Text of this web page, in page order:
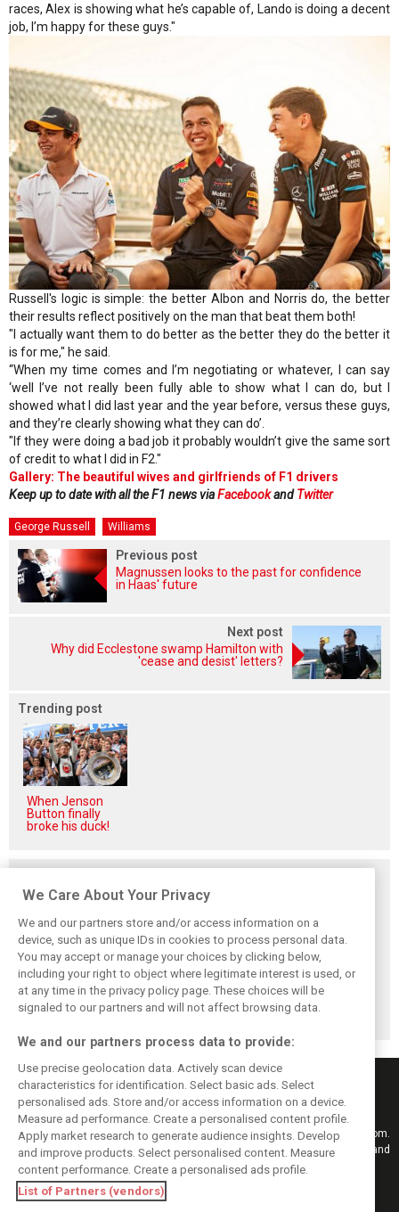
races, Alex is showing what he’s capable of, Lando is doing a decent
job, I’m happy for these guys."
Russell's logic is simple: the better Albon and Norris do, the better
their results reflect positively on the man that beat them both!
"I actually want them to do better as the better they do the better it
is for me," he said.
“When my time comes and I’m negotiating or whatever, I can say
‘well I’ve not really been fully able to show what I can do, but I
showed what I did last year and the year before, versus these guys,
and they’re clearly showing what they can do’.
"If they were doing a bad job it probably wouldn’t give the same sort
of credit to what I did in F2."
Gallery: The beautiful wives and girlfriends of F1 drivers
Keep up to date with all the F1 news viaFacebookandTwitter
George Russell Williams
Previous post
Magnussen looks to the past for confidence
in Haas' future
Next post
Why did Ecclestone swamp Hamilton with
'cease and desist' letters?
Trending post
When Jenson
Button finally
broke his duck!
Vowles defends
struggling
Williams: ‘Positive
changes are
masked’
Sainz: Williams
struggles an ‘eye
opener’ but
turnaround
achievable
Sainz and Albon
admit Williams
2026 targets are
now out of reach
Keep informed with the latest F1 news, reports and results from F1i.com.
Also bringing you live reporting, features, interviews, videos, pictures and
classic content.
Copyright © 2026
DIGITAL MOTORSPORT MEDIA, All rights reserved
We Care About Your Privacy
We and our partners store and/or access information on a
device, such as unique IDs in cookies to process personal data.
You may accept or manage your choices by clicking below,
including your right to object where legitimate interest is used, or
at any time in the privacy policy page. These choices will be
signaled to our partners and will not affect browsing data.
We and our partners process data to provide:
Use precise geolocation data. Actively scan device
characteristics for identification. Select basic ads. Select
personalised ads. Store and/or access information on a device.
Measure ad performance. Create a personalised content profile.
Apply market research to generate audience insights. Develop
and improve products. Select personalised content. Measure
content performance. Create a personalised ads profile.
List of Partners (vendors)